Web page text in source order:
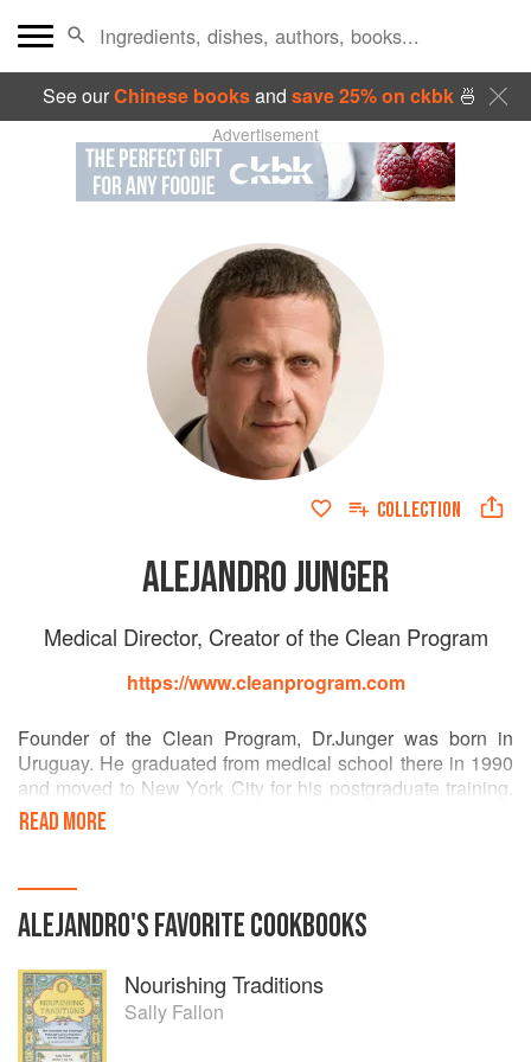
See ourChinese booksand save 25% on ckbk🍜
Advertisement
COLLECTION
ALEJANDRO JUNGER
Medical Director, Creator of the Clean Program
https://www.cleanprogram.com
Founder of the Clean Program, Dr.Junger was born in
Uruguay. He graduated from medical school there in 1990
and moved to New York City for his postgraduate training.
He completed three years of training in Internal Medicine at
NYU Downtown Hospital and three more years of
Hospital.
The drastic change in lifestyle and diet resulting from his
syndrome and depression. Becoming a patient of the
system he was practicing was such a shock, that it started
his journey in search of an alternative solution to his health
READ MORE
ALEJANDRO'SFAVORITECOOKBOOKS
Nourishing Traditions
Sally Fallon